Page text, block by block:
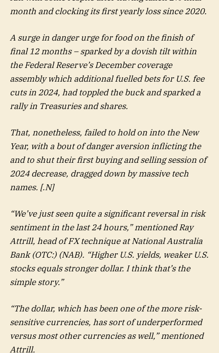
month and clocking its first yearly loss since 2020.
A surge in danger urge for food on the finish of
final 12 months – sparked by a dovish tilt within
the Federal Reserve’s December coverage
assembly which additional fuelled bets for U.S. fee
cuts in 2024, had toppled the buck and sparked a
rally in Treasuries and shares.
That, nonetheless, failed to hold on into the New
Year, with a bout of danger aversion inflicting the
and to shut their first buying and selling session of
2024 decrease, dragged down by massive tech
names. [.N]
“We’ve just seen quite a significant reversal in risk
sentiment in the last 24 hours,” mentioned Ray
Attrill, head of FX technique at National Australia
Bank (OTC:) (NAB). “Higher U.S. yields, weaker U.S.
stocks equals stronger dollar. I think that’s the
simple story.”
“The dollar, which has been one of the more risk-
sensitive currencies, has sort of underperformed
versus most other currencies as well,” mentioned
Attrill.